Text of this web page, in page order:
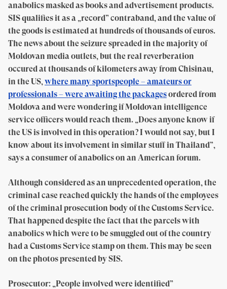
anabolics masked as books and advertisement products.
SIS qualifies it as a „record” contraband, and the value of
the goods is estimated at hundreds of thousands of euros.
The news about the seizure spreaded in the majority of
Moldovan media outlets, but the real reverberation
occured at thousands of kilometers away from Chisinau,
in the US,where many sportspeople – amateurs or
professionals – were awaiting the packagesordered from
Moldova and were wondering if Moldovan intelligence
service officers would reach them. „Does anyone know if
the US is involved in this operation? I would not say, but I
know about its involvement in similar stuff in Thailand”,
says a consumer of anabolics on an American forum.
Although considered as an unprecedented operation, the
criminal case reached quickly the hands of the employees
of the criminal prosecution body of the Customs Service.
That happened despite the fact that the parcels with
anabolics which were to be smuggled out of the country
had a Customs Service stamp on them. This may be seen
on the photos presented by SIS.
Prosecutor: „People involved were identified”